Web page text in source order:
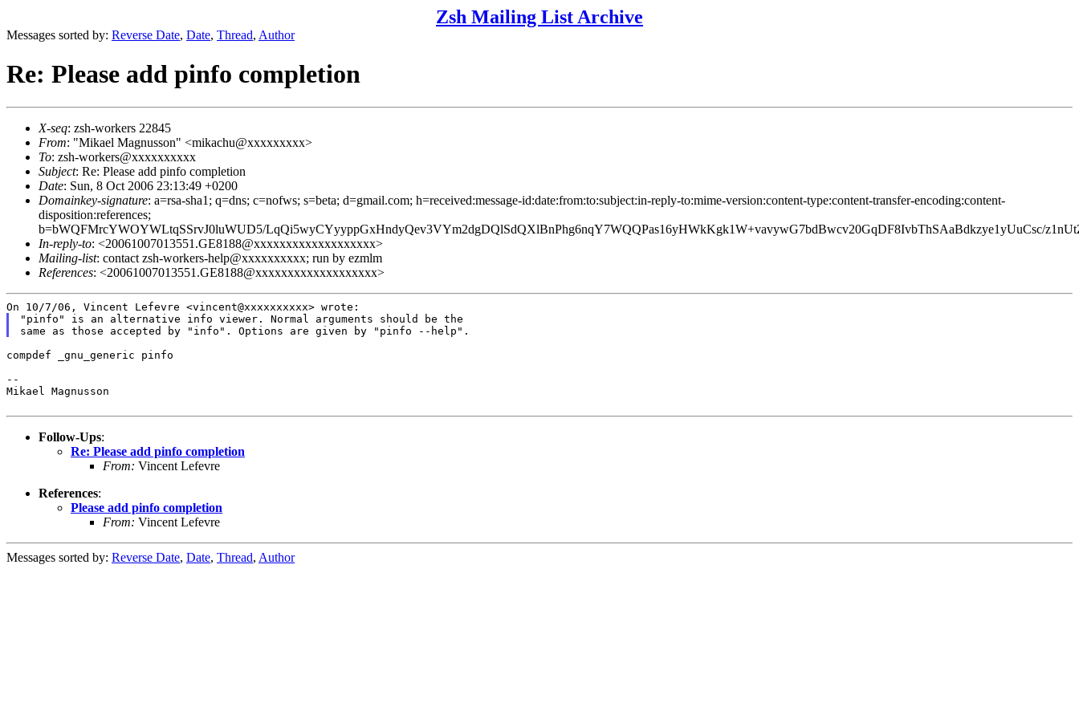
Zsh Mailing List Archive
Messages sorted by: Reverse Date, Date, Thread, Author
Re: Please add pinfo completion
X-seq: zsh-workers 22845
From: "Mikael Magnusson" <mikachu@xxxxxxxxx>
To: zsh-workers@xxxxxxxxxx
Subject: Re: Please add pinfo completion
Date: Sun, 8 Oct 2006 23:13:49 +0200
Domainkey-signature: a=rsa-sha1; q=dns; c=nofws; s=beta; d=gmail.com; h=received:message-id:date:from:to:subject:in-reply-to:mime-version:content-type:content-transfer-encoding:content-
disposition:references;
b=bWQFMrcYWOYWLtqSSrvJ0luWUD5/LqQi5wyCYyyppGxHndyQev3VYm2dgDQlSdQXlBnPhg6nqY7WQQPas16yHWkKgk1W+vavywG7bdBwcv20GqDF8IvbThSAaBdkzye1yUuCsc/
In-reply-to: <20061007013551.GE8188@xxxxxxxxxxxxxxxxxxx>
Mailing-list: contact zsh-workers-help@xxxxxxxxxx; run by ezmlm
References: <20061007013551.GE8188@xxxxxxxxxxxxxxxxxxx>
"pinfo" is an alternative info viewer. Normal arguments should be the
compdef _gnu_generic pinfo
--
Mikael Magnusson
Follow-Ups:
Re: Please add pinfo completion
From: Vincent Lefevre
References:
Please add pinfo completion
From: Vincent Lefevre
Messages sorted by: Reverse Date, Date, Thread, Author